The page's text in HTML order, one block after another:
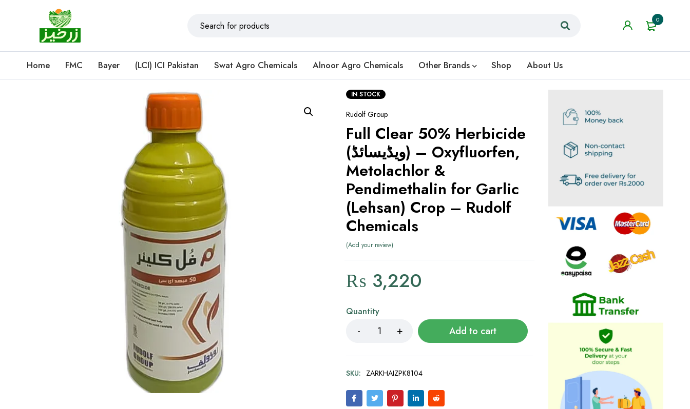
0
Home FMC Bayer (LCI) ICI Pakistan Swat Agro Chemicals Alnoor Agro Chemicals Other Brands Shop About Us
IN STOCK
Rudolf Group
Full Clear 50% Herbicide
(ویڈیسائڈ) – Oxyfluorfen,
Metolachlor &
Pendimethalin for Garlic
(Lehsan) Crop – Rudolf
Chemicals
Add your review
₨ 3,220
Quantity
Add to cart
SKU: ZARKHAIZPK8104